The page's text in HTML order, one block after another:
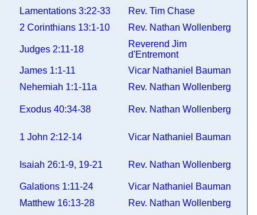
Lamentations 3:22-33 Rev. Tim Chase
2 Corinthians 13:1-10 Rev. Nathan Wollenberg
Judges 2:11-18
Reverend Jim
d'Entremont
James 1:1-11 Vicar Nathaniel Bauman
Nehemiah 1:1-11a Rev. Nathan Wollenberg
Exodus 40:34-38 Rev. Nathan Wollenberg
1 John 2:12-14 Vicar Nathaniel Bauman
Isaiah 26:1-9, 19-21 Rev. Nathan Wollenberg
Galations 1:11-24 Vicar Nathaniel Bauman
Matthew 16:13-28 Rev. Nathan Wollenberg